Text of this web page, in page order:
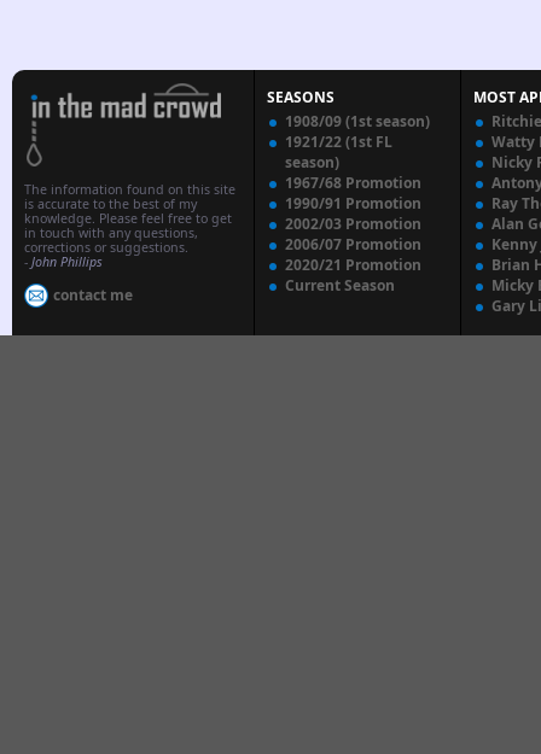
The information found on this site
is accurate to the best of my
knowledge. Please feel free to get
in touch with any questions,
corrections or suggestions.
- John Phillips
contact me
SEASONS
1908/09 (1st season)
1921/22 (1st FL
season)
1967/68 Promotion
1990/91 Promotion
2002/03 Promotion
2006/07 Promotion
2020/21 Promotion
Current Season
MOST
Watty
Nicky
Ray
Alan
Kenny
Brian
Micky
Gary